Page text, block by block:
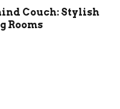
Couch: Stylish
Rooms